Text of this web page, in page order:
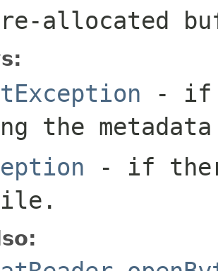
allocated
- if
the
- if